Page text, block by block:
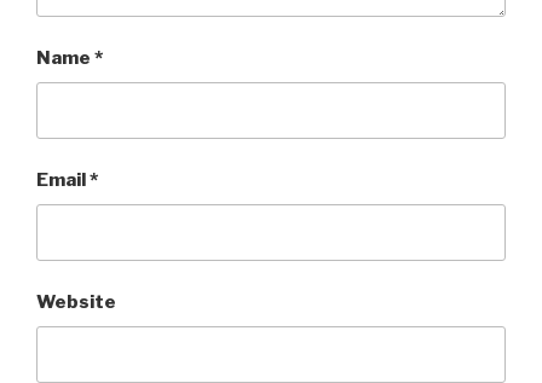
Name *
Email*
Website